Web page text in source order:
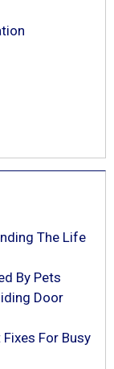
The Life
By Pets
Door
For Busy